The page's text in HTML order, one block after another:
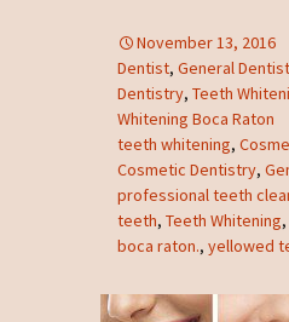
November 13, 2016
Dentist, General
Dentistry, Teeth
Whitening Boca Raton
teeth whitening,
Cosmetic Dentistry,
professional teeth
teeth, Teeth Whitening,
boca raton., yellowed